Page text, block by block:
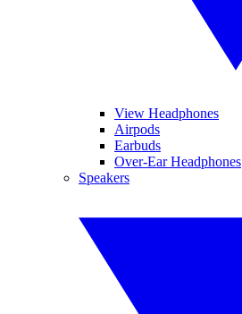
View Headphones
Airpods
Earbuds
Over-Ear Headphones
Speakers